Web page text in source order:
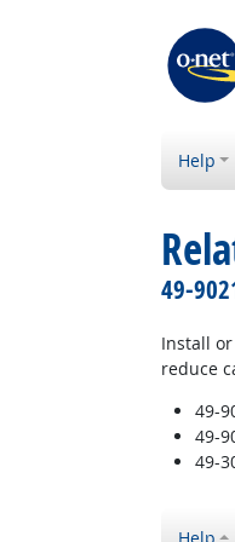
Help
49-
Install
reduce
49-
49-
49-